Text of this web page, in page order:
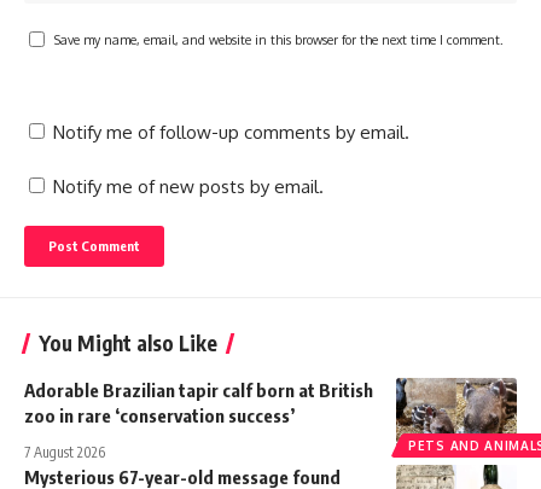
Save my name, email, and website in this browser for the next time I comment.
Notify me of follow-up comments by email.
Notify me of new posts by email.
You Might also Like
PETS AND
Adorable Brazilian tapir calf born at British
zoo in rare ‘conservation success’
7 August 2026
Mysterious 67-year-old message found